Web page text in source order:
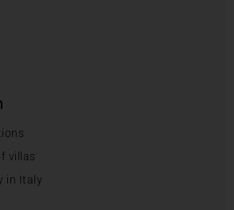
villas
in Italy